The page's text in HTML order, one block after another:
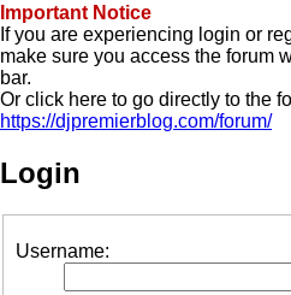
Important Notice
If you are experiencing login or
make sure you access the forum
bar.
Or click here to go directly to the
https://djpremierblog.com/forum/
Login
Username: